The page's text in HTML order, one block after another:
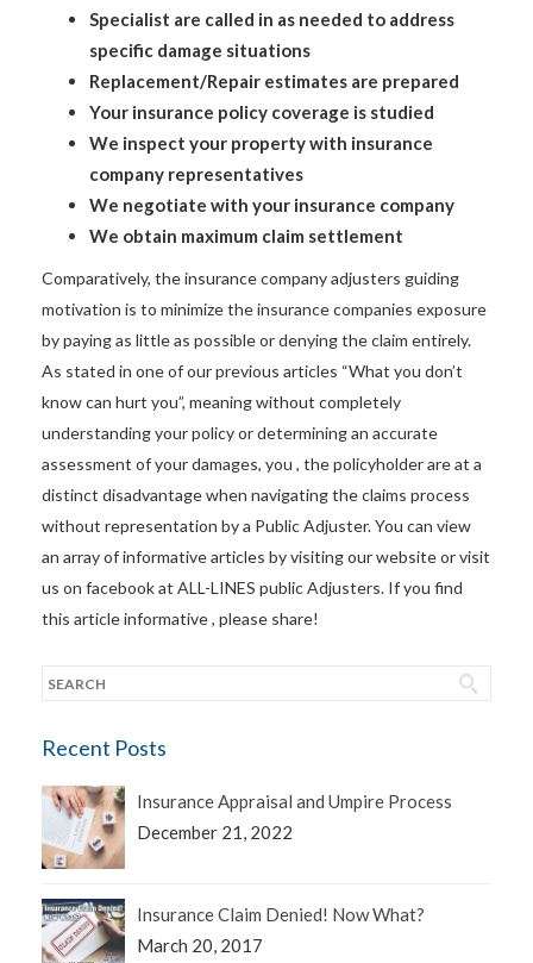
Specialist are called in as needed to address
specific damage situations
Replacement/Repair estimates are prepared
Your insurance policy coverage is studied
We inspect your property with insurance
company representatives
We negotiate with your insurance company
We obtain maximum claim settlement
Comparatively, the insurance company adjusters guiding
motivation is to minimize the insurance companies exposure
by paying as little as possible or denying the claim entirely.
As stated in one of our previous articles “What you don’t
know can hurt you”, meaning without completely
understanding your policy or determining an accurate
assessment of your damages, you , the policyholder are at a
distinct disadvantage when navigating the claims process
without representation by a Public Adjuster. You can view
an array of informative articles by visiting our website or visit
us on facebook at ALL-LINES public Adjusters. If you find
this article informative , please share!
Recent Posts
Insurance Appraisal and Umpire Process
December 21, 2022
Insurance Claim Denied! Now What?
March 20, 2017